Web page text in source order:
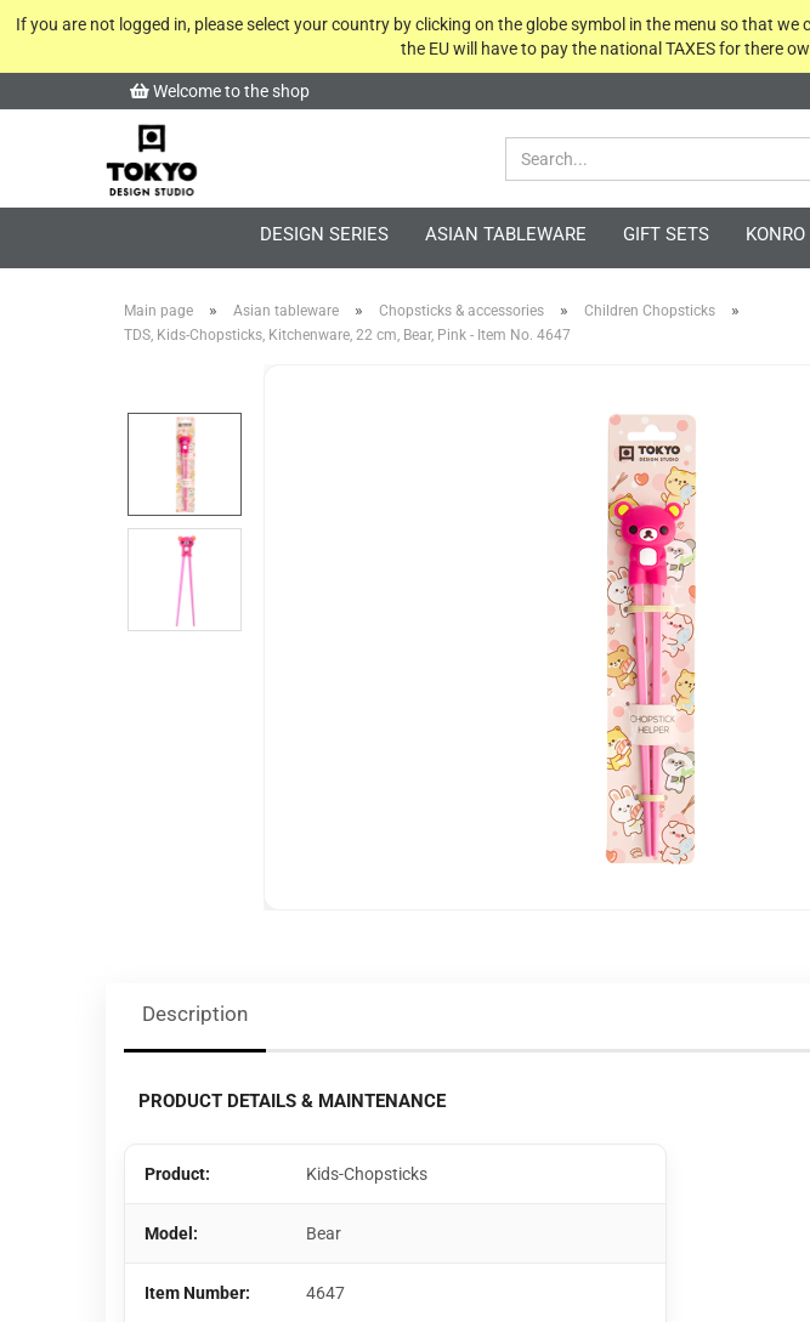
Welcome to the shop
If you are not logged in, please select your country by clicking on the globe symbol in the menu so that
the EU will have to pay the national TAXES for there
DESIGN SERIES ASIAN TABLEWARE GIFT SETS
Main page » Asian tableware » Chopsticks & accessories » Children Chopsticks »
TDS, Kids-Chopsticks, Kitchenware, 22 cm, Bear, Pink - Item No. 4647
Description
PRODUCT DETAILS & MAINTENANCE
Product: Kids-Chopsticks
Model: Bear
Item Number: 4647